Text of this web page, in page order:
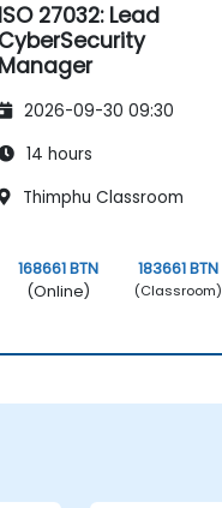
ISO 27032: Lead
CyberSecurity
Manager
2026-09-30 09:30
14 hours
Thimphu Classroom
168661 BTN
(Online)
183661 BTN
(Classroom)